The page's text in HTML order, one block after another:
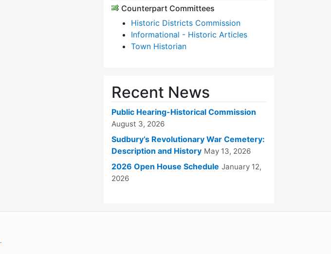
Counterpart Committees
Historic Districts Commission
Informational - Historic Articles
Town Historian
Recent News
Public Hearing-Historical Commission
August 3, 2026
Sudbury’s Revolutionary War Cemetery:
Description and History May 13, 2026
2026 Open House Schedule January 12,
2026
.